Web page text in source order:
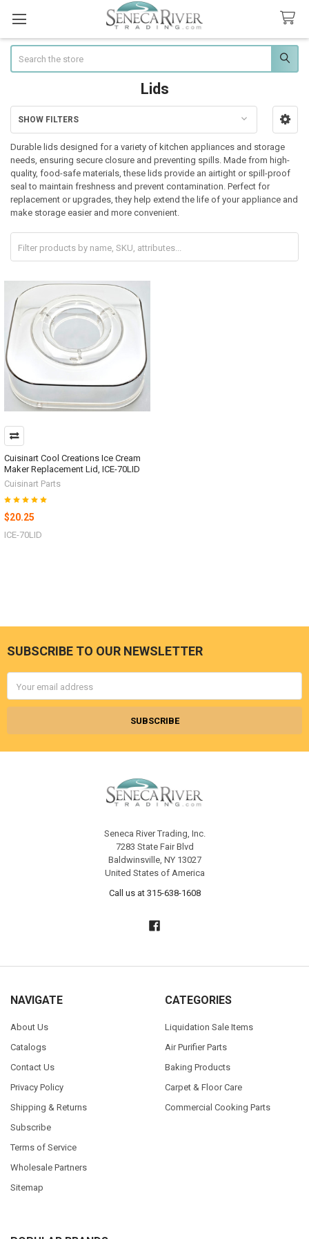
Lids
Sidebar
SHOW FILTERS
Durable lids designed for a variety of kitchen appliances and storage
needs, ensuring secure closure and preventing spills. Made from high-
quality, food-safe materials, these lids provide an airtight or spill-proof
seal to maintain freshness and prevent contamination. Perfect for
replacement or upgrades, they help extend the life of your appliance and
make storage easier and more convenient.
Cuisinart Cool Creations Ice Cream
Maker Replacement Lid, ICE-70LID
Cuisinart Parts
$20.25
ICE-70LID
Footer
SUBSCRIBE TO OUR NEWSLETTER
Address
Seneca River Trading, Inc.
7283 State Fair Blvd
Baldwinsville, NY 13027
United States of America
Call us at 315-638-1608
NAVIGATE
About Us
Catalogs
Contact Us
Privacy Policy
Shipping & Returns
Subscribe
Terms of Service
Wholesale Partners
Sitemap
CATEGORIES
Liquidation Sale Items
Air Purifier Parts
Baking Products
Carpet & Floor Care
Commercial Cooking Parts